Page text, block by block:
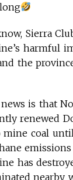
Sierra
harmful
the
is that
renewed
coal
has
nearby